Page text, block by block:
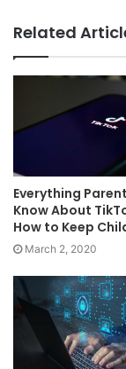
Related
Everything
Know About
How to Keep
March 2, 2020